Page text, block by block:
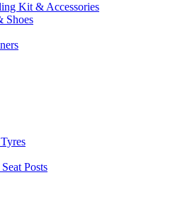
Kit & Accessories
Shoes
Posts